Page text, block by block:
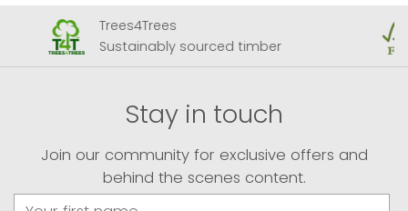
Trees4Trees
Sustainably sourced timber
Stay in touch
Join our community for exclusive offers and
behind the scenes content.